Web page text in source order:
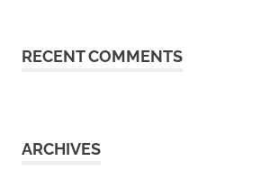
RECENT COMMENTS
ARCHIVES